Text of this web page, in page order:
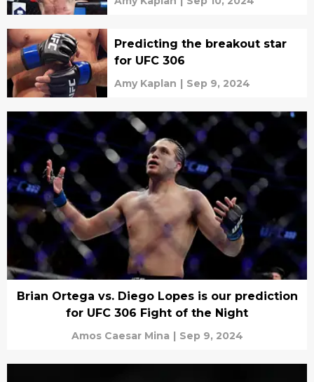
Predicting the breakout star
for UFC 306
Amy Kaplan | Sep 9, 2024
Brian Ortega vs. Diego Lopes is our prediction
for UFC 306 Fight of the Night
Amos Caesar Mina | Sep 9, 2024